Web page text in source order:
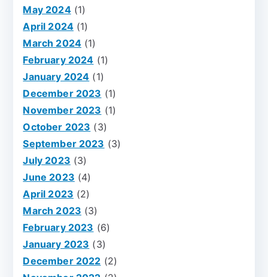
May 2024(1)
April 2024 (1)
March 2024 (1)
February 2024 (1)
January 2024 (1)
December 2023 (1)
November 2023 (1)
October 2023 (3)
September 2023 (3)
July 2023 (3)
June 2023 (4)
April 2023 (2)
March 2023 (3)
February 2023 (6)
January 2023 (3)
December 2022 (2)